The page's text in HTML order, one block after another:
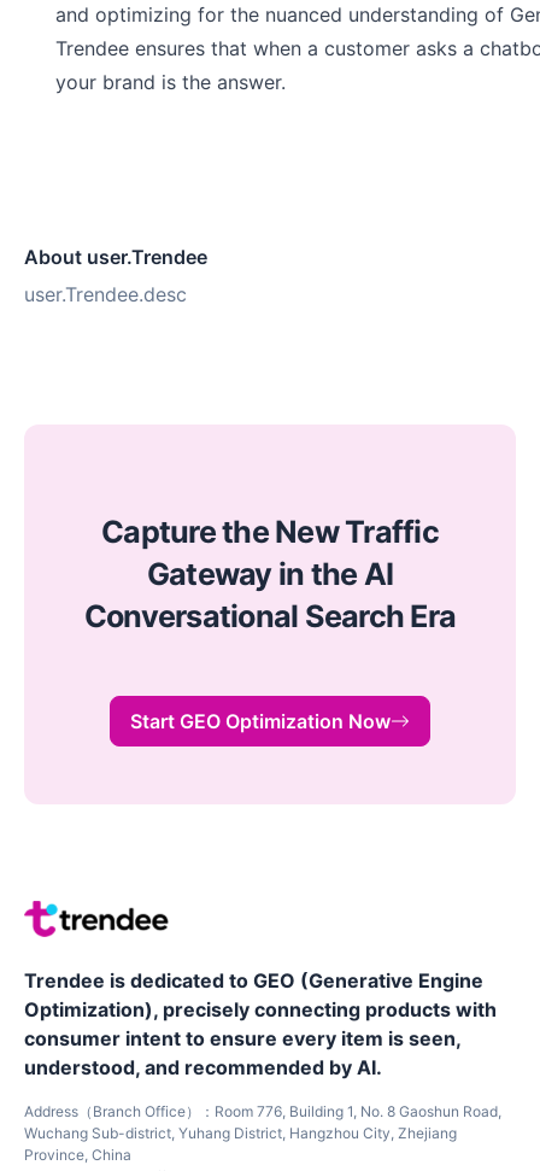
and optimizing for the nuanced understanding of
Trendee ensures that when a customer asks a
your brand is the answer.
About user.Trendee
user.Trendee.desc
Capture the New Traffic
Gateway in the AI
Conversational Search Era
Start GEO Optimization Now
Trendee is dedicated to GEO (Generative Engine
Optimization), precisely connecting products with
consumer intent to ensure every item is seen,
understood, and recommended by AI.
Address（Branch Office）：Room 776, Building 1, No. 8 Gaoshun Road,
Wuchang Sub-district, Yuhang District, Hangzhou City, Zhejiang
Province, China